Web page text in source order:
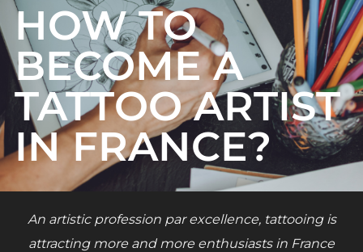
HOW TO
BECOME A
TATTOO ARTIST
IN FRANCE?
An artistic profession par excellence, tattooing is
attracting more and more enthusiasts in France